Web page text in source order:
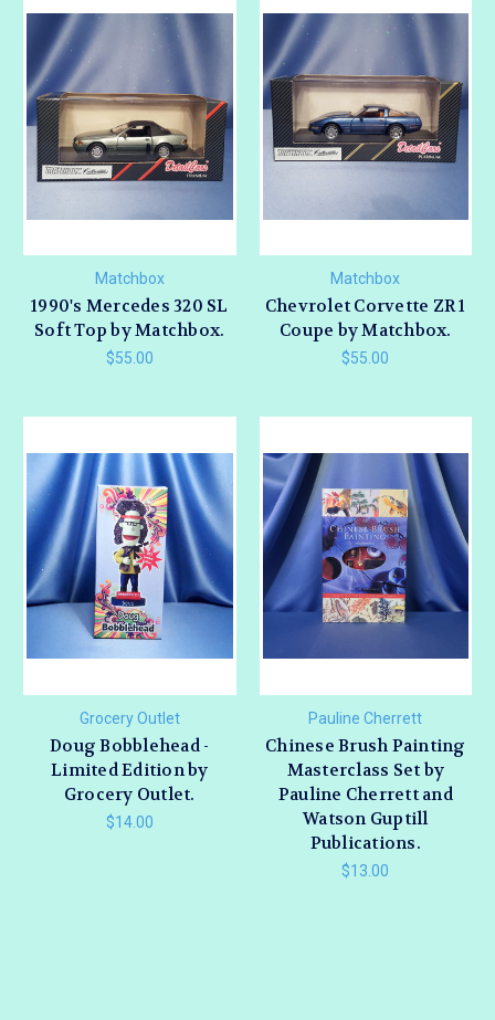
Matchbox
1990's Mercedes 320 SL
Soft Top by Matchbox.
$55.00
Matchbox
Chevrolet Corvette ZR 1
Coupe by Matchbox.
$55.00
Grocery Outlet
Doug Bobblehead -
Limited Edition by
Grocery Outlet.
$14.00
Pauline Cherrett
Chinese Brush Painting
Masterclass Set by
Pauline Cherrett and
Watson Guptill
Publications.
$13.00